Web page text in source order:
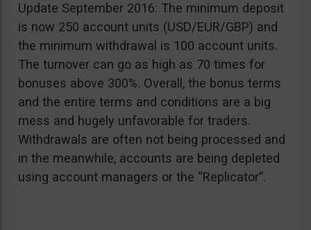
Update September 2016: The minimum deposit
is now 250 account units (USD/EUR/GBP) and
the minimum withdrawal is 100 account units.
The turnover can go as high as 70 times for
bonuses above 300%. Overall, the bonus terms
and the entire terms and conditions are a big
mess and hugely unfavorable for traders.
Withdrawals are often not being processed and
in the meanwhile, accounts are being depleted
using account managers or the “Replicator”.